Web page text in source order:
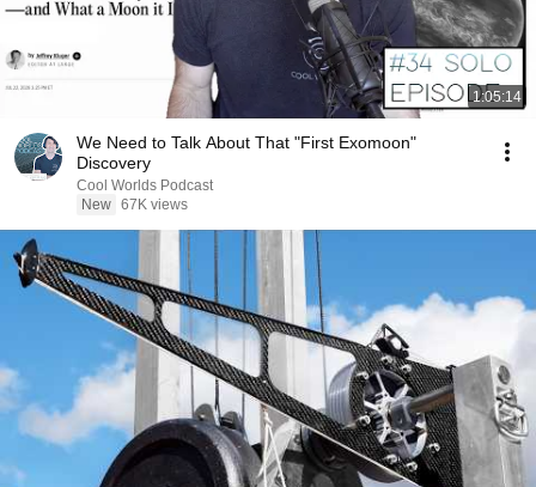
1:05:14
We Need to Talk About That "First Exomoon"
Discovery
Cool Worlds Podcast
New 67K views